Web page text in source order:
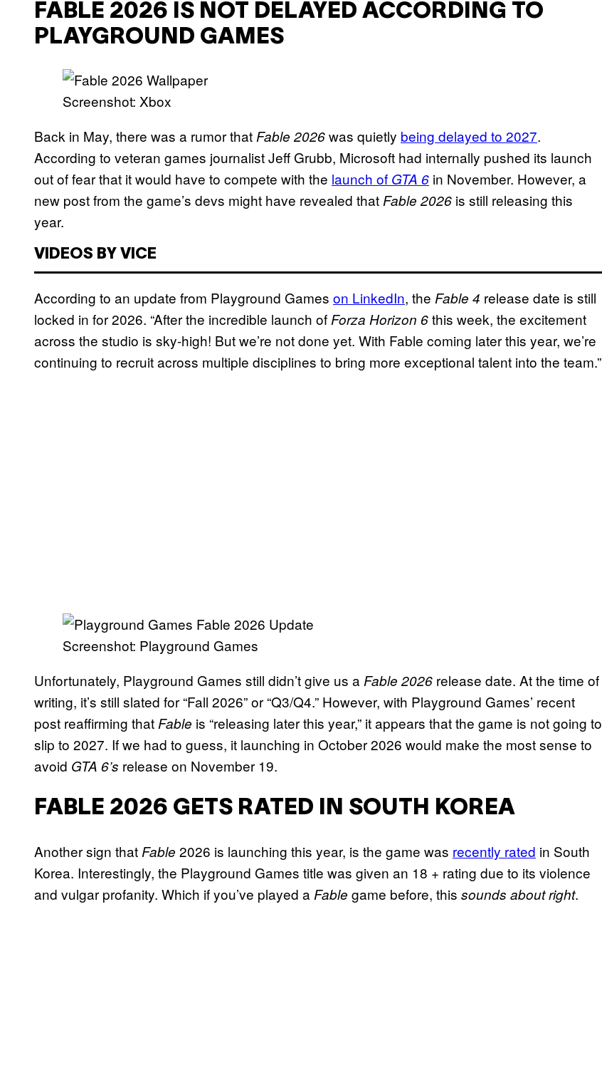
FABLE 2026 IS NOT DELAYED ACCORDING TO
PLAYGROUND GAMES
Screenshot: Xbox
Back in May, there was a rumor thatFable 2026was quietly being delayed to 2027.
According to veteran games journalist Jeff Grubb, Microsoft had internally pushed its launch
out of fear that it would have to compete with the launch of GTA 6 in November. However, a
new post from the game’s devs might have revealed thatFable 2026 is still releasing this
year.
VIDEOS BY VICE
According to an update from Playground Games on LinkedIn, the Fable 4 release date is still
locked in for 2026. “After the incredible launch ofForza Horizon 6this week, the excitement
across the studio is sky-high! But we’re not done yet. With Fable coming later this year, we’re
continuing to recruit across multiple disciplines to bring more exceptional talent into the team.”
Screenshot: Playground Games
Unfortunately, Playground Games still didn’t give us aFable 2026 release date. At the time of
writing, it’s still slated for “Fall 2026” or “Q3/Q4.” However, with Playground Games’ recent
post reaffirming thatFable is “releasing later this year,” it appears that the game is not going to
slip to 2027. If we had to guess, it launching in October 2026 would make the most sense to
avoid GTA 6’s release on November 19.
FABLE 2026 GETS RATED IN SOUTH KOREA
Another sign that Fable 2026 is launching this year, is the game was recently rated in South
Korea. Interestingly, the Playground Games title was given an 18 + rating due to its violence
and vulgar profanity. Which if you’ve played a Fable game before, this sounds about right.